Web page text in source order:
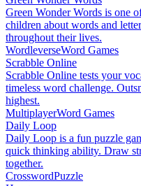
Green Wonder Words is one
children about words and
throughout their lives.
WordleverseWord Games
Scrabble Online
Scrabble Online tests your
timeless word challenge.
highest.
MultiplayerWord Games
Daily Loop
Daily Loop is a fun puzzle
quick thinking ability. Draw
together.
CrosswordPuzzle